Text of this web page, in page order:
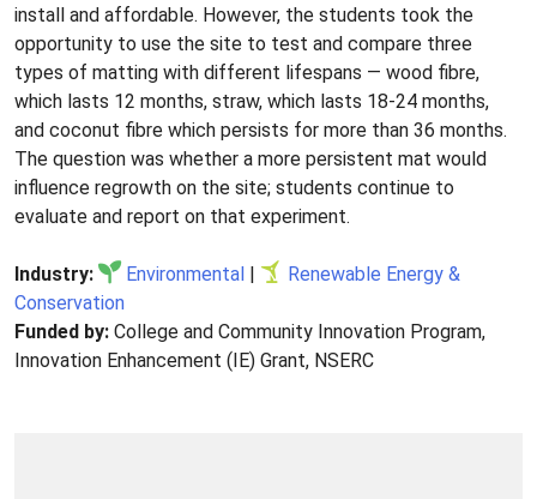
install and affordable. However, the students took the
opportunity to use the site to test and compare three
types of matting with different lifespans — wood fibre,
which lasts 12 months, straw, which lasts 18-24 months,
and coconut fibre which persists for more than 36 months.
The question was whether a more persistent mat would
influence regrowth on the site; students continue to
evaluate and report on that experiment.
Industry: Environmental
Renewable Energy &
Conservation
Funded by: College and Community Innovation Program,
Innovation Enhancement (IE) Grant, NSERC